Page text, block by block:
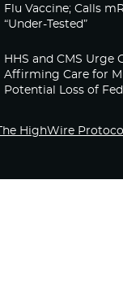
Flu Vaccine; Calls
“Under-Tested”
HHS and CMS Urge
Affirming Care for
Potential Loss of
The HighWire Protocol